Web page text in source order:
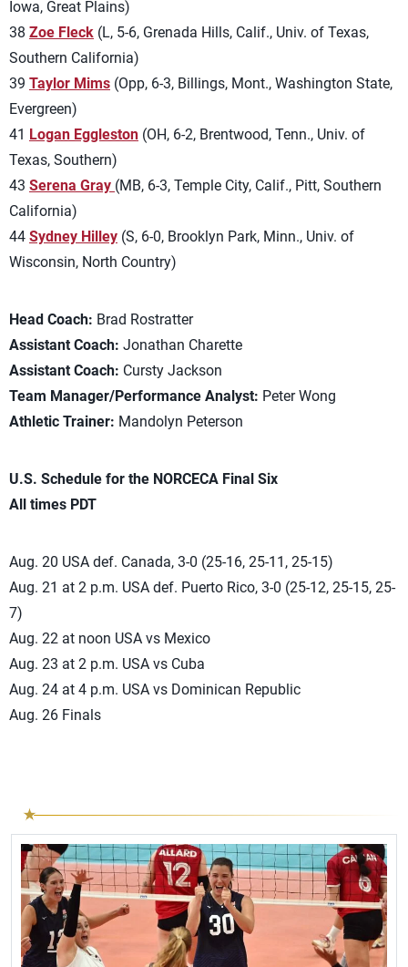
Iowa, Great Plains)
38 Zoe Fleck (L, 5-6, Grenada Hills, Calif., Univ. of Texas,
Southern California)
39 Taylor Mims (Opp, 6-3, Billings, Mont., Washington State,
Evergreen)
41 Logan Eggleston (OH, 6-2, Brentwood, Tenn., Univ. of
Texas, Southern)
43 Serena Gray (MB, 6-3, Temple City, Calif., Pitt, Southern
California)
44 Sydney Hilley (S, 6-0, Brooklyn Park, Minn., Univ. of
Wisconsin, North Country)
Head Coach: Brad Rostratter
Assistant Coach: Jonathan Charette
Assistant Coach: Cursty Jackson
Team Manager/Performance Analyst: Peter Wong
Athletic Trainer: Mandolyn Peterson
U.S. Schedule for the NORCECA Final Six
All times PDT
Aug. 20 USA def. Canada, 3-0 (25-16, 25-11, 25-15)
Aug. 21 at 2 p.m. USA def. Puerto Rico, 3-0 (25-12, 25-15, 25-
7)
Aug. 22 at noon USA vs Mexico
Aug. 23 at 2 p.m. USA vs Cuba
Aug. 24 at 4 p.m. USA vs Dominican Republic
Aug. 26 Finals